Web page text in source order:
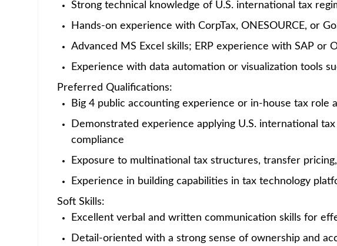
India - Hyderabad Posted 2 months ago
Job Description
Career Category
Finance
Job Description
ABOUT AMGEN
key to our becoming one of the world’s leading
manufacturing, and delivering ever-better products that
us.
Amgen is seeking a technically strong and proactive